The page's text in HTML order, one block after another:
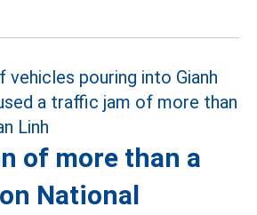
of more than a
National